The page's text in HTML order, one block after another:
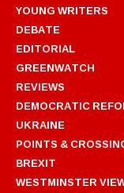
YOUNG WRITERS
DEBATE
EDITORIAL
GREENWATCH
REVIEWS
DEMOCRATIC
UKRAINE
POINTS &
BREXIT
WESTMINSTER